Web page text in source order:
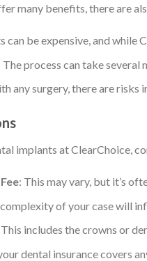
many benefits, there are
can be expensive, and
The process can take several
any surgery, there are
implants at ClearChoice,
: This may vary, but it’s
of your case will
This includes the crowns or
dental insurance covers